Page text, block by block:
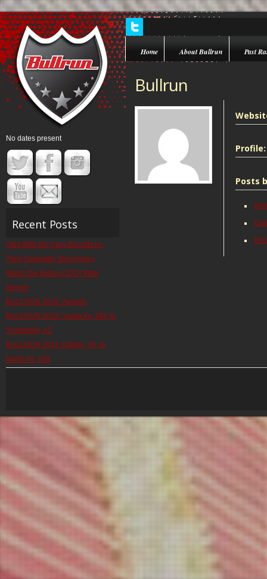
Home About Bullrun Past
Bullrun
Profile:
Posts
No dates present
Recent Posts
Q&A With Big Easy Bandits on
Their Navigator Supremacy
Watch the Bullrun 2014 Web
Series!
BULLRUN 2014: Awards
BULLRUN 2014: Santa Fe, NM, to
Scottsdale, AZ
BULLRUN 2014: Dallas, TX, to
Santa Fe, NM